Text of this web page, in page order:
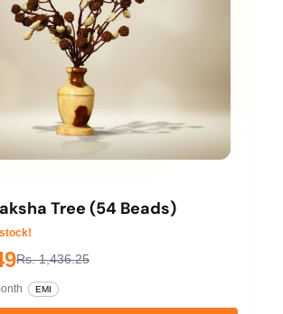
Tree (54 Beads)
Rs. 1,436.25
EMI